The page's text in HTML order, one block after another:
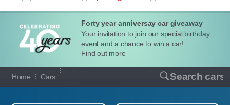
Forty year anniversay car giveaway
Your invitation to join our special birthday
event and a chance to win a car!
Find out more
MY ACCOUNT
MANAGE MY VEHICLE
HOME
Home Cars Search cars
Our full range of cars